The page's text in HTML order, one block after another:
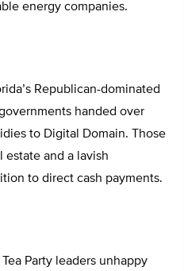
energy companies.
Republican-dominated
handed over
to Digital Domain. Those
estate and a lavish
to direct cash payments.
Party leaders unhappy